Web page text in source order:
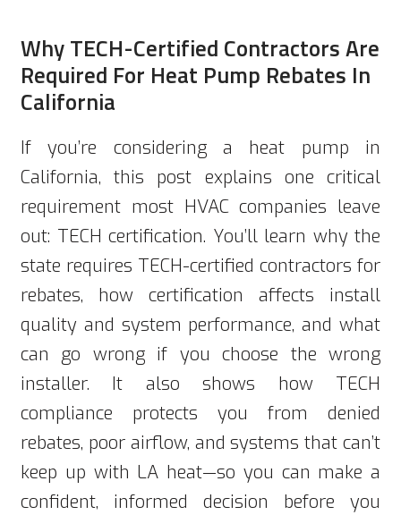
Why TECH-Certified Contractors Are
Required For Heat Pump Rebates In
California
If you’re considering a heat pump in
California, this post explains one critical
requirement most HVAC companies leave
out: TECH certification. You’ll learn why the
state requires TECH-certified contractors for
rebates, how certification affects install
quality and system performance, and what
can go wrong if you choose the wrong
installer. It also shows how TECH
compliance protects you from denied
rebates, poor airflow, and systems that can’t
keep up with LA heat—so you can make a
confident, informed decision before you